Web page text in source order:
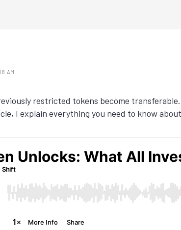
AM
restricted tokens become
I explain everything you need to know